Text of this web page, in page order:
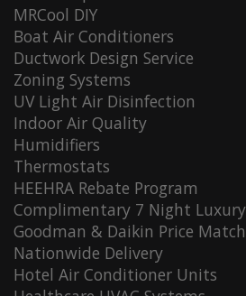
MRCool DIY
Boat Air Conditioners
Ductwork Design Service
Zoning Systems
UV Light Air Disinfection
Indoor Air Quality
Humidifiers
Thermostats
HEEHRA Rebate Program
Complimentary 7 Night
Goodman & Daikin Price
Nationwide Delivery
Hotel Air Conditioner Units